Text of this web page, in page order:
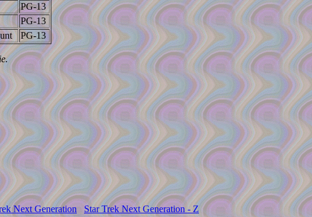
PG-13
PG-13
PG-13
Next Generation Star Trek Next Generation - Z